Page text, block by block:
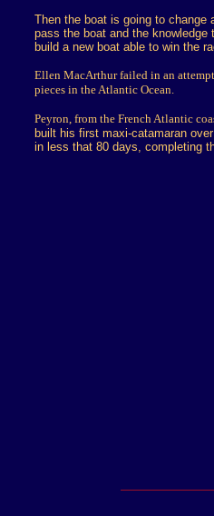
Then the boat is going to change
pass the boat and the
build a new boat able to win the
Ellen MacArthur failed in an
pieces in the Atlantic Ocean.
Peyron, from the French Atlantic
built his first maxi-catamaran
in less that 80 days, completing